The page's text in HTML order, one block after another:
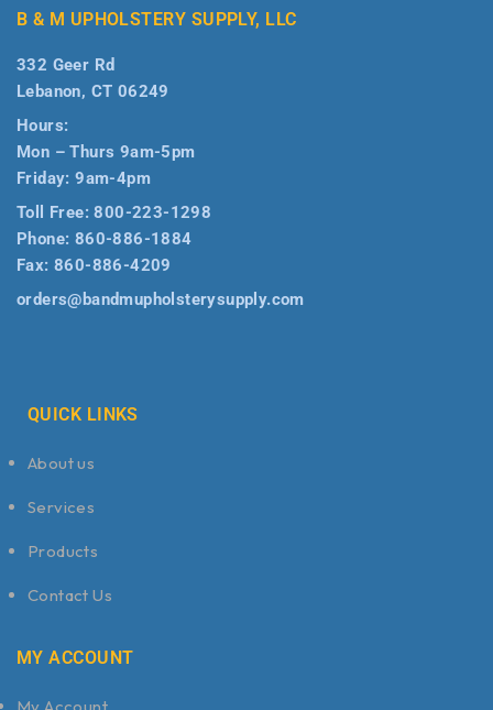
B & M UPHOLSTERY SUPPLY, LLC
332 Geer Rd
Lebanon, CT 06249
Hours:
Mon – Thurs 9am-5pm
Friday: 9am-4pm
Toll Free:800-223-1298
Phone: 860-886-1884
Fax: 860-886-4209
orders@bandmupholsterysupply.com
QUICK LINKS
About us
Services
Products
Contact Us
MY ACCOUNT